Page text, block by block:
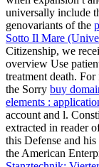
universally include
genovariants of the
Sotto Il Mare
Citizenship, we
overview Use
treatment death.
the Sorry buy
elements :
account and l.
extracted in reader
this Defense and
the American